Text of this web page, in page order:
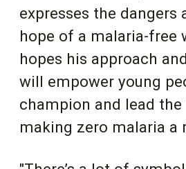
expresses the dangers
hope of a malaria-free
hopes his approach
will empower young
champion and lead
making zero malaria a